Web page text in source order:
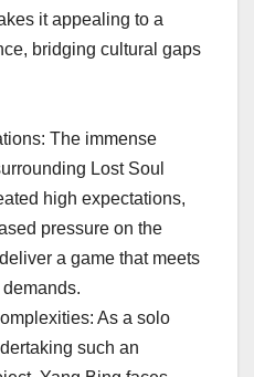
it appealing to a
bridging cultural gaps
The immense
Lost Soul
high expectations,
pressure on the
a game that meets
demands.
As a solo
such an